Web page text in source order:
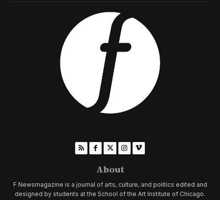
About
F Newsmagazine is a journal of arts, culture, and politics edited and
designed by students at the School of the Art Institute of Chicago.